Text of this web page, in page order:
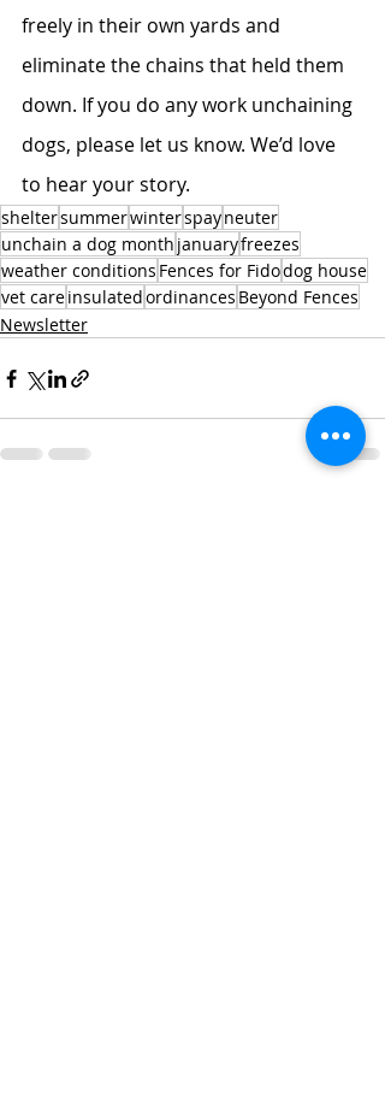
freely in their own yards and
eliminate the chains that held them
down. If you do any work unchaining
dogs, please let us know. We’d love
to hear your story.
sheltersummerwinterspayneuter
unchain a dog month januaryfreezes
weather conditions Fences for Fidodog house
vet careinsulatedordinances Beyond Fences
Newsletter